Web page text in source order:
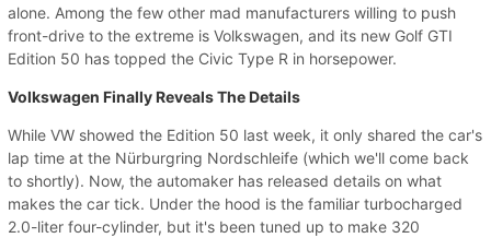
alone. Among the few other mad manufacturers willing to push
front-drive to the extreme is Volkswagen, and its new Golf GTI
Edition 50 has topped the Civic Type R in horsepower.
Volkswagen Finally Reveals The Details
While VW showed the Edition 50 last week, it only shared the car's
lap time at the Nürburgring Nordschleife (which we'll come back
to shortly). Now, the automaker has released details on what
makes the car tick. Under the hood is the familiar turbocharged
2.0-liter four-cylinder, but it's been tuned up to make 320